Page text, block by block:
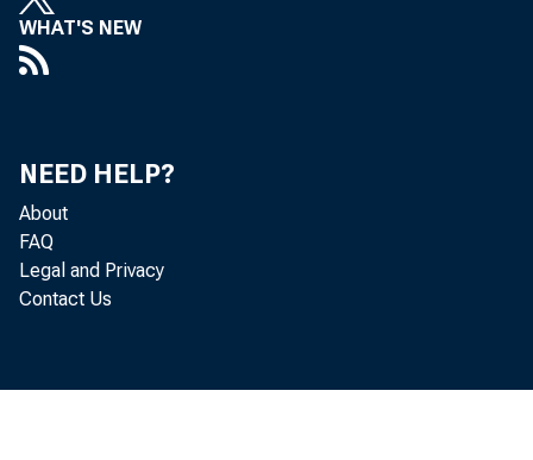
WHAT'S NEW
NEED HELP?
About
FAQ
Legal and Privacy
Contact Us